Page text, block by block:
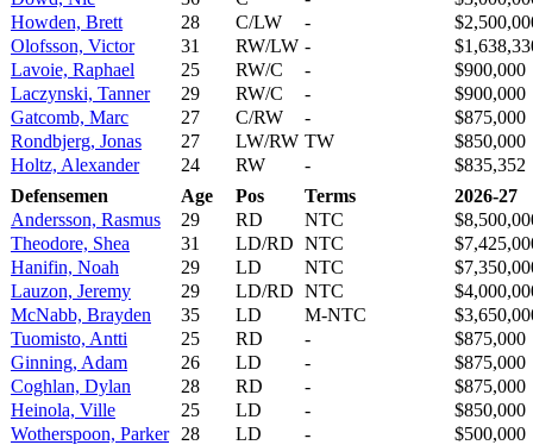
Howden, Brett
28 C/LW -
Olofsson, Victor
31 RW/LW -
Lavoie, Raphael
25 RW/C -
$900,000
Laczynski, Tanner
29 RW/C -
$900,000
Gatcomb, Marc
27 C/RW -
$875,000
Rondbjerg, Jonas
27 LW/RW TW
$850,000
Holtz, Alexander
24 RW -
$835,352
Defensemen
Age Pos Terms
2026-27
Andersson, Rasmus
29 RD NTC
Theodore, Shea
31 LD/RD NTC
Hanifin, Noah
29 LD NTC
Lauzon, Jeremy
29 LD/RD NTC
McNabb, Brayden
35 LD M-NTC
Tuomisto, Antti
25 RD -
$875,000
Ginning, Adam
26 LD -
$875,000
Coghlan, Dylan
28 RD -
$875,000
Heinola, Ville
25 LD -
$850,000
Wotherspoon, Parker
28 LD -
$500,000